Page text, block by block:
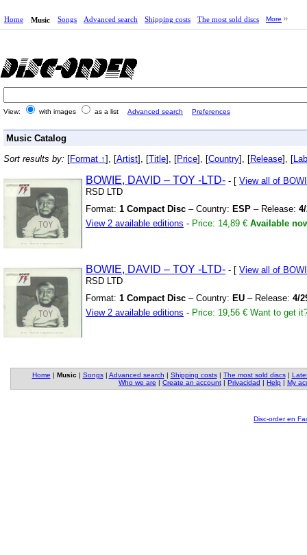
Home Music Songs Advanced search Shipping costs The most sold discs More
View: with images as a list Advanced search Preferences
Music Catalog
Sort results by: [Format ↑], [Artist], [Title], [Price], [Country], [Release], [
BOWIE, DAVID – TOY -LTD- - [ View all of
RSD LTD
Format: 1 Compact Disc – Country: ESP – Release:
View 2 available editions - Price: 14,89 € Available
BOWIE, DAVID – TOY -LTD- - [ View all of
RSD LTD
Format: 1 Compact Disc – Country: EU – Release: 4/
View 2 available editions - Price: 19,56 € Want to get
Home | Music | Songs| Advanced search | Shipping costs| The most sold discs|
Who we are | Create an account | Privacidad | Help | My
Disc-order en